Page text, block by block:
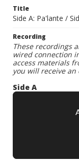
Title
Side A: Pa'lante /
Recording
These recordings
wired connection
access materials
you will receive an
Side A